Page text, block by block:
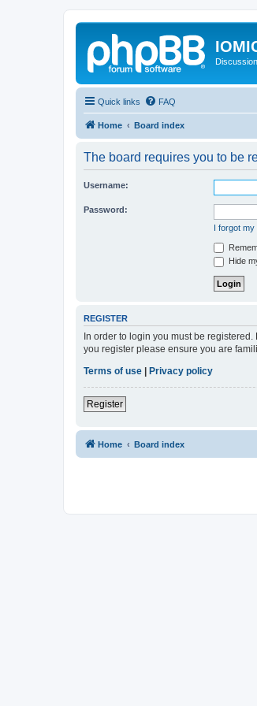
Quick links FAQ
Home Board index
The board requires you to be
Username:
Password:
I forgot
Hide
REGISTER
In order to login you must be
you register please ensure you are
Terms of use
Privacy policy
Register
Home Board index